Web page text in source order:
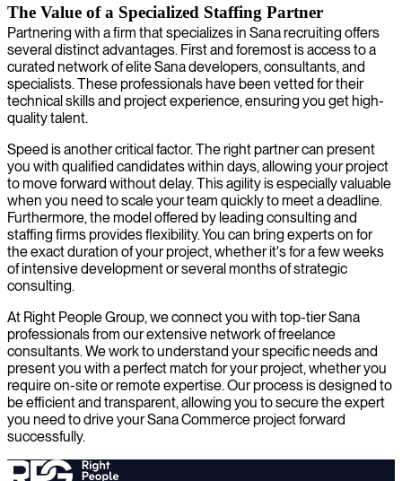
The Value of a Specialized Staffing Partner
Partnering with a firm that specializes in Sana recruiting offers
several distinct advantages. First and foremost is access to a
curated network of elite Sana developers, consultants, and
specialists. These professionals have been vetted for their
technical skills and project experience, ensuring you get high-
quality talent.
Speed is another critical factor. The right partner can present
you with qualified candidates within days, allowing your project
to move forward without delay. This agility is especially valuable
when you need to scale your team quickly to meet a deadline.
Furthermore, the model offered by leading consulting and
staffing firms provides flexibility. You can bring experts on for
the exact duration of your project, whether it's for a few weeks
of intensive development or several months of strategic
consulting.
At Right People Group, we connect you with top-tier Sana
professionals from our extensive network of freelance
consultants. We work to understand your specific needs and
present you with a perfect match for your project, whether you
require on-site or remote expertise. Our process is designed to
be efficient and transparent, allowing you to secure the expert
you need to drive your Sana Commerce project forward
successfully.